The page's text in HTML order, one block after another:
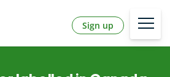
Sign up